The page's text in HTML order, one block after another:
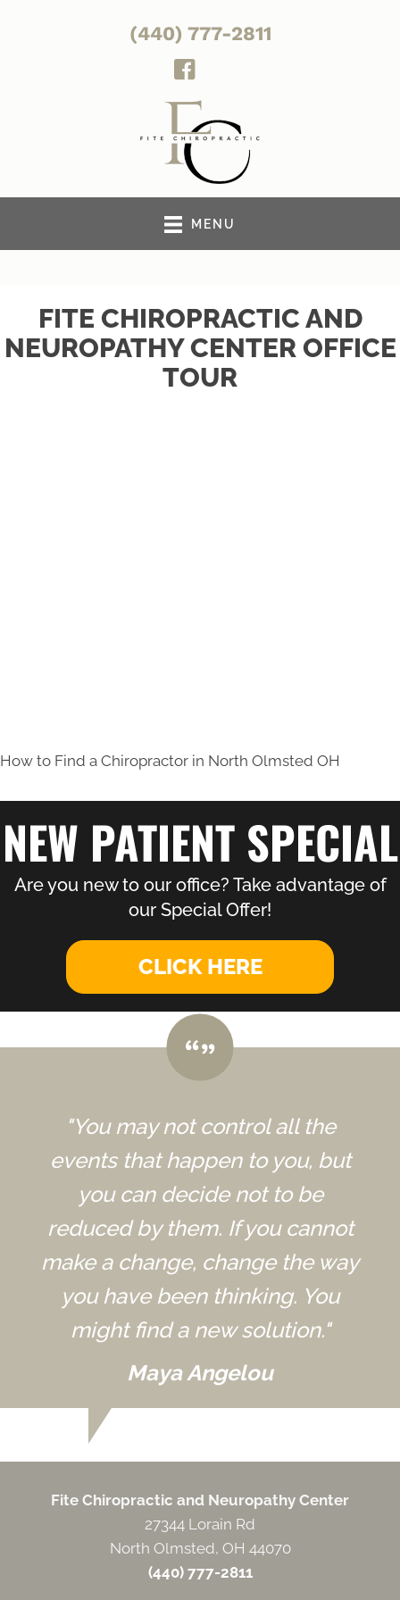
(440) 777-2811
MENU
FITE CHIROPRACTIC AND
NEUROPATHY CENTER OFFICE
TOUR
How to Find a Chiropractor in North Olmsted OH
NEW PATIENT SPECIAL
Are you new to our office? Take advantage of
our Special Offer!
CLICK HERE
"You may not control all the
events that happen to you, but
you can decide not to be
reduced by them. If you cannot
make a change, change the way
you have been thinking. You
might find a new solution."
Maya Angelou
Fite Chiropractic and Neuropathy Center
27344 Lorain Rd
North Olmsted, OH 44070
(440) 777-2811